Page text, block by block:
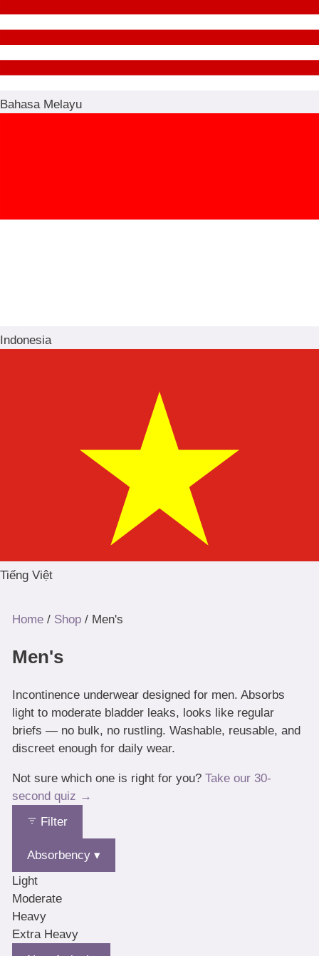
Bahasa Melayu
Indonesia
Tiếng Việt
Home / Shop / Men's
Men's
Incontinence underwear designed for men. Absorbs
light to moderate bladder leaks, looks like regular
briefs — no bulk, no rustling. Washable, reusable, and
discreet enough for daily wear.
Not sure which one is right for you? Take our 30-
second quiz →
Filter
Absorbency ▾
Light
Moderate
Heavy
Extra Heavy